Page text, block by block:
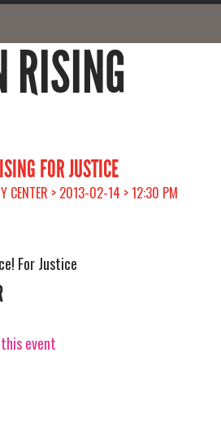
RISING
FOR JUSTICE
CENTER > 2013-02-14 > 12:30 PM
For Justice
event